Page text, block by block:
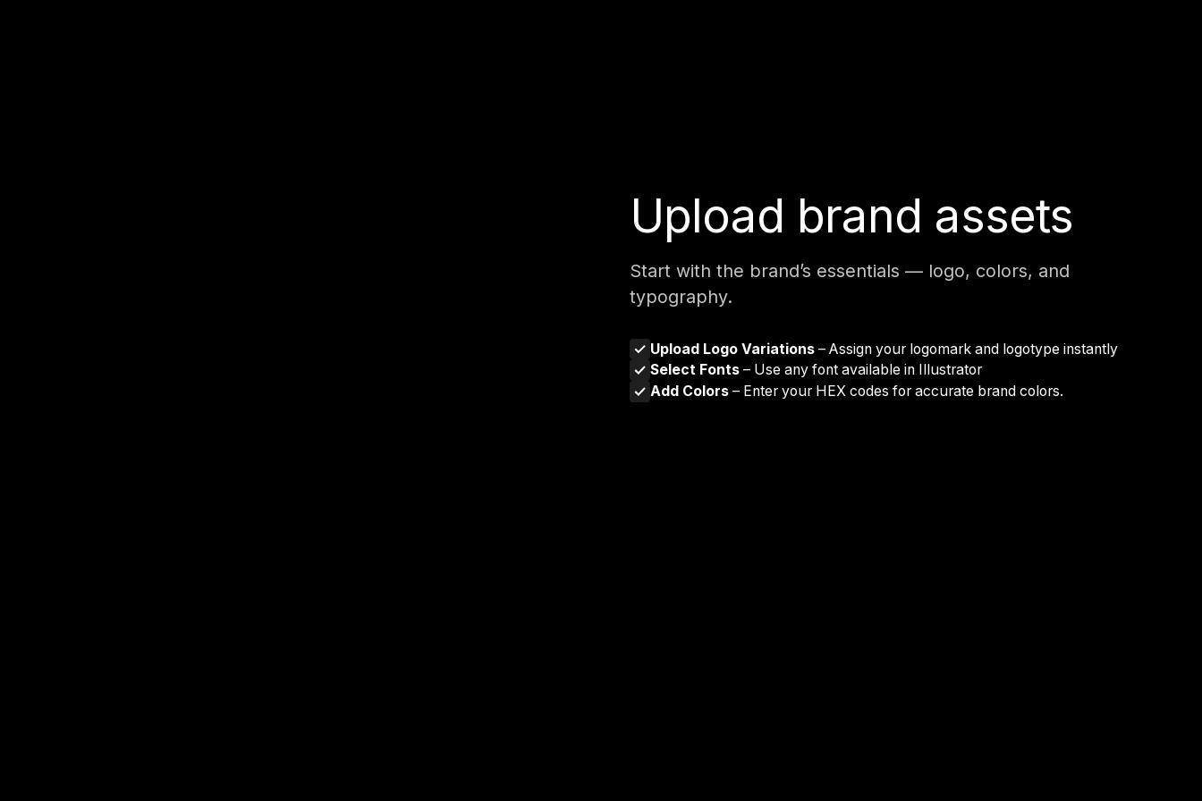
Upload brand assets
Start with the brand’s essentials — logo, colors, and
typography.
Upload Logo Variations– Assign your logomark and logotype instantly
Select Fonts– Use any font available in Illustrator
Add Colors – Enter your HEX codes for accurate brand colors.